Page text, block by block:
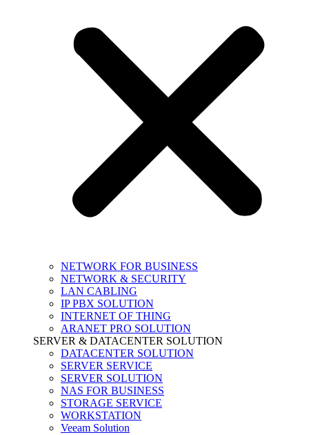
NETWORK FOR BUSINESS
NETWORK & SECURITY
LAN CABLING
IP PBX SOLUTION
INTERNET OF THING
ARANET PRO SOLUTION
SERVER & DATACENTER SOLUTION
DATACENTER SOLUTION
SERVER SERVICE
SERVER SOLUTION
NAS FOR BUSINESS
STORAGE SERVICE
WORKSTATION
Veeam Solution